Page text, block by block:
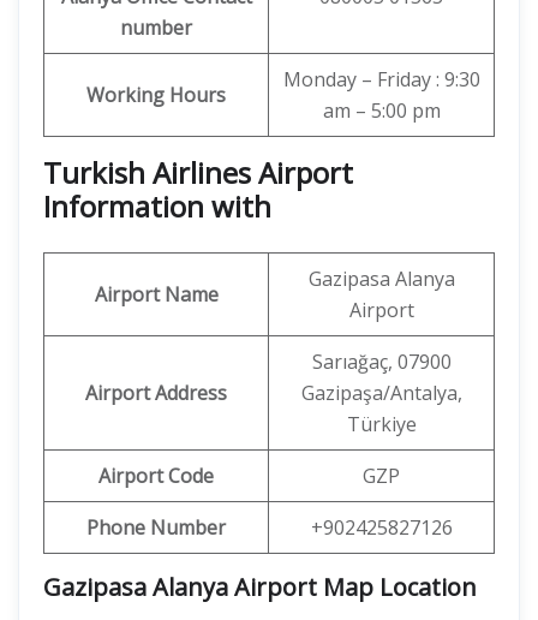
number
Working Hours
Monday – Friday : 9:30
am – 5:00 pm
Turkish Airlines Airport
Information with
Airport Name
Gazipasa Alanya
Airport
Airport Address
Sarıağaç, 07900
Gazipaşa/Antalya,
Türkiye
Airport Code
GZP
Phone Number
+902425827126
Gazipasa Alanya Airport Map Location